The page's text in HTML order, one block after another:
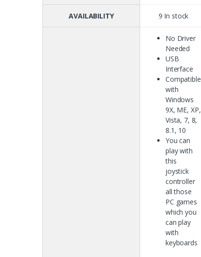
AVAILABILITY 9 In stock
No Driver
Needed
USB
Interface
Compatible
with
Windows
9X, ME, XP,
Vista, 7, 8,
8.1, 10
You can
play with
this
joystick
controller
all those
PC games
which you
can play
with
keyboards